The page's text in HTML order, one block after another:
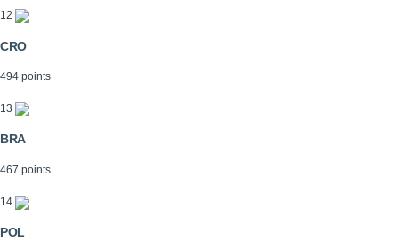
12
CRO
494 points
13
BRA
467 points
14
POL